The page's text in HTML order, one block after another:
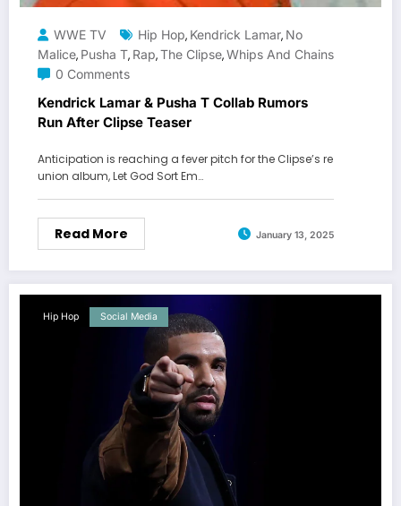
WWE TV Hip Hop, Kendrick Lamar, No
Malice, Pusha T, Rap,The Clipse,Whips And Chains
0 Comments
Kendrick Lamar & Pusha T Collab Rumors
Run After Clipse Teaser
Anticipation is reaching a fever pitch for the Clipse’s re
union album, Let God Sort Em…
Read More January 13, 2025
Hip Hop Social Media